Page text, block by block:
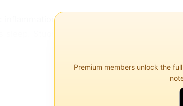
inflammation is a hallmark of ankylosing
sleep. Studies have shown that poor
Premium members unlock the